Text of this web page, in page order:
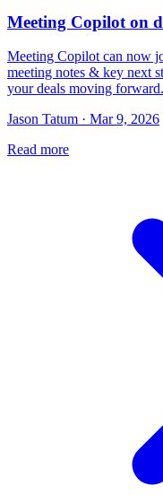
Meeting Copilot on
Meeting Copilot can now
meeting notes & key next
your deals moving forward.
Jason Tatum · Mar 9, 2026
Read more